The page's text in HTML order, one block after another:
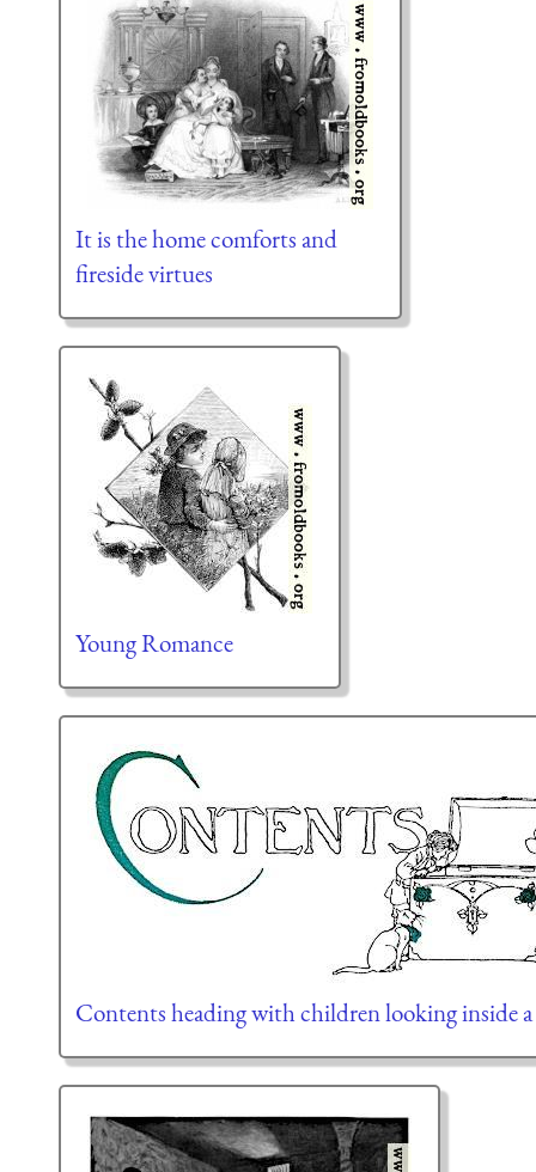
It is the home comforts and
fireside virtues
Young Romance
Contents heading with children looking inside a